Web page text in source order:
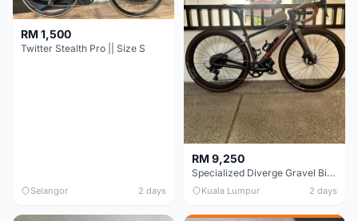
RM 1,500
Twitter Stealth Pro || Size S
Selangor 2 days
RM 9,250
Specialized Diverge Gravel Bike - Carbon Size 49
Kuala Lumpur 2 days